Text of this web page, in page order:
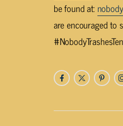
be found at:
are encouraged to